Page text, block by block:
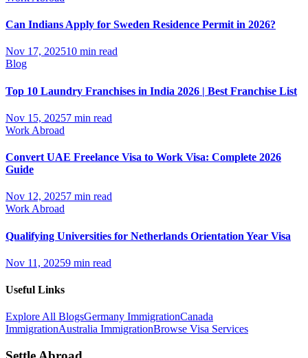
Can Indians Apply for Sweden Residence Permit in 2026?
Nov 17, 202510 min read
Blog
Top 10 Laundry Franchises in India 2026 | Best Franchise List
Nov 15, 20257 min read
Work Abroad
Convert UAE Freelance Visa to Work Visa: Complete 2026
Guide
Nov 12, 20257 min read
Work Abroad
Qualifying Universities for Netherlands Orientation Year Visa
Nov 11, 20259 min read
Useful Links
Explore All BlogsGermany ImmigrationCanada
ImmigrationAustralia ImmigrationBrowse Visa Services